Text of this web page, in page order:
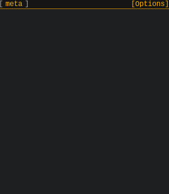
meta [Options]